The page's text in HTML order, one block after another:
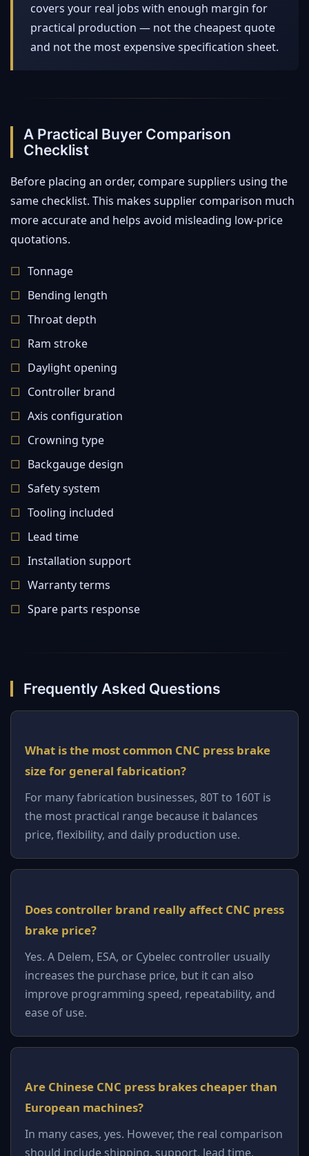
covers your real jobs with enough margin for
practical production — not the cheapest quote
and not the most expensive specification sheet.
A Practical Buyer Comparison
Checklist
Before placing an order, compare suppliers using the
same checklist. This makes supplier comparison much
more accurate and helps avoid misleading low-price
quotations.
Tonnage
Bending length
Throat depth
Ram stroke
Daylight opening
Controller brand
Axis configuration
Crowning type
Backgauge design
Safety system
Tooling included
Lead time
Installation support
Warranty terms
Spare parts response
Frequently Asked Questions
What is the most common CNC press brake
size for general fabrication?
For many fabrication businesses, 80T to 160T is
the most practical range because it balances
price, flexibility, and daily production use.
Does controller brand really affect CNC press
brake price?
Yes. A Delem, ESA, or Cybelec controller usually
increases the purchase price, but it can also
improve programming speed, repeatability, and
ease of use.
Are Chinese CNC press brakes cheaper than
European machines?
In many cases, yes. However, the real comparison
should include shipping, support, lead time,